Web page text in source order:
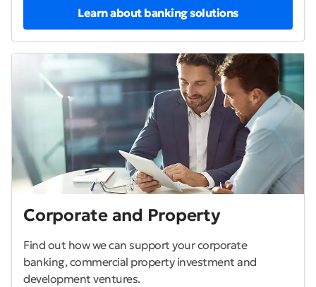
Learn about banking solutions
Corporate and Property
Find out how we can support your corporate
banking, commercial property investment and
development ventures.